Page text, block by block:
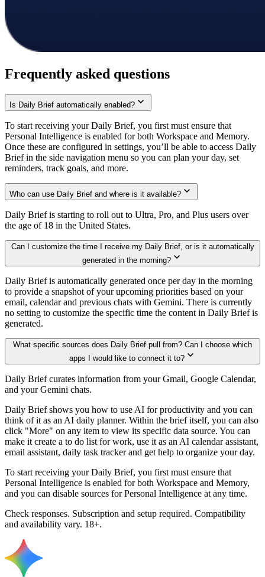
Frequently asked questions
Is Daily Brief automatically enabled?
To start receiving your Daily Brief, you first must ensure that
Personal Intelligence is enabled for both Workspace and Memory.
Once these are configured in settings, you’ll be able to access Daily
Brief in the side navigation menu so you can plan your day, set
reminders, track goals, and more.
Who can use Daily Brief and where is it available?
Daily Brief is starting to roll out to Ultra, Pro, and Plus users over
the age of 18 in the United States.
Can I customize the time I receive my Daily Brief, or is it automatically
generated in the morning?
Daily Brief is automatically generated once per day in the morning
to provide a snapshot of your upcoming priorities based on your
email, calendar and previous chats with Gemini. There is currently
no setting to customize the specific time the content in Daily Brief is
generated.
What specific sources does Daily Brief pull from? Can I choose which
apps I would like to connect it to?
Daily Brief curates information from your Gmail, Google Calendar,
and your Gemini chats.
Daily Brief shows you how to use AI for productivity and you can
think of it as an AI daily planner. Within the brief itself, you can also
click "More" on any item to view its specific data source. You can
make it create a to do list for work, use it as an AI calendar assistant,
email assistant, daily task tracker and get help to organize your day.
To start receiving your Daily Brief, you first must ensure that
Personal Intelligence is enabled for both Workspace and Memory,
and you can disable sources for Personal Intelligence at any time.
Check responses. Subscription and setup required. Compatibility
and availability vary. 18+.